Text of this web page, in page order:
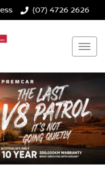
(07) 4726 2626